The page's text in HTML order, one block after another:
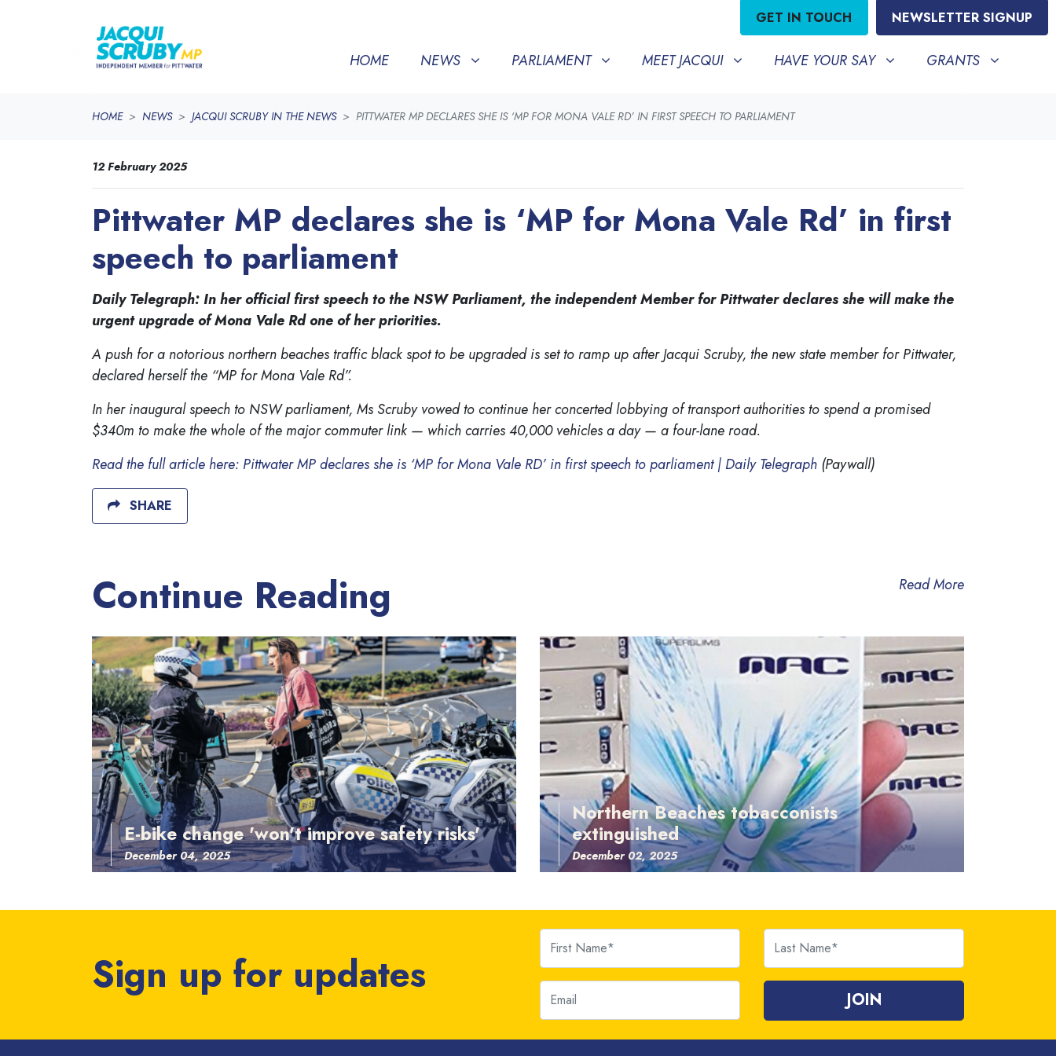
GET IN TOUCH NEWSLETTER SIGNUP
HOME NEWS
SHOW SUBMENU FOR
NEWS (CURRENT)PARLIAMENT
SHOW SUBMENU FOR
PARLIAMENT MEET JACQUI
SHOW SUBMENU FOR
MEET JACQUI HAVE YOUR SAY
SHOW SUBMENU FOR
HAVE YOUR SAY GRANTS
SHOW SUBMENU
GRANTS
HOME NEWS JACQUI SCRUBY IN THE NEWS PITTWATER MP DECLARES SHE IS ‘MP FOR MONA VALE RD’ IN FIRST SPEECH TO PARLIAMENT
12 February 2025
Pittwater MP declares she is ‘MP for Mona Vale Rd’ in first
speech to parliament
Daily Telegraph: In her official first speech to the NSW Parliament, the independent Member for Pittwater declares she will make the
urgent upgrade of Mona Vale Rd one of her priorities.
A push for a notorious northern beaches traffic black spot to be upgraded is set to ramp up after Jacqui Scruby, the new state member for Pittwater,
declared herself the “MP for Mona Vale Rd”.
In her inaugural speech to NSW parliament, Ms Scruby vowed to continue her concerted lobbying of transport authorities to spend a promised
$340m to make the whole of the major commuter link — which carries 40,000 vehicles a day — a four-lane road.
Read the full article here: Pittwater MP declares she is ‘MP for Mona Vale RD’ in first speech to parliament | Daily Telegraph (Paywall)
SHARE
Continue Reading Read More
E-bike change 'won't improve safety risks'
December 04, 2025
Northern Beaches tobacconists
extinguished
December 02, 2025
Sign up for updates
First Name Last Name
Email